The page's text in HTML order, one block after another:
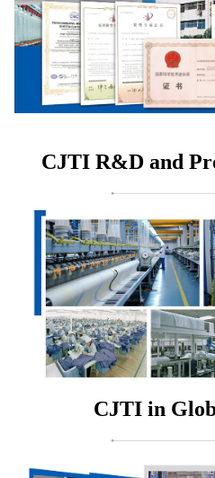
CJTI R&D and
CJTI in